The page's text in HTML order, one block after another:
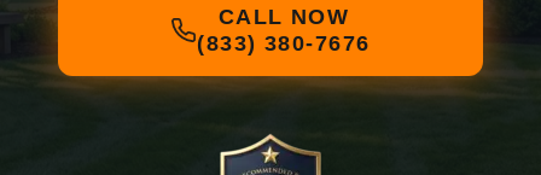
CALL NOW
(833) 380-7676